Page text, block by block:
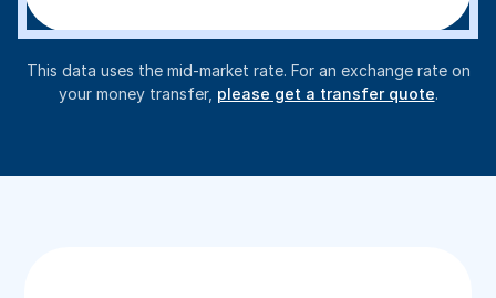
This data uses the mid-market rate. For an exchange rate on
your money transfer, please get a transfer quote.